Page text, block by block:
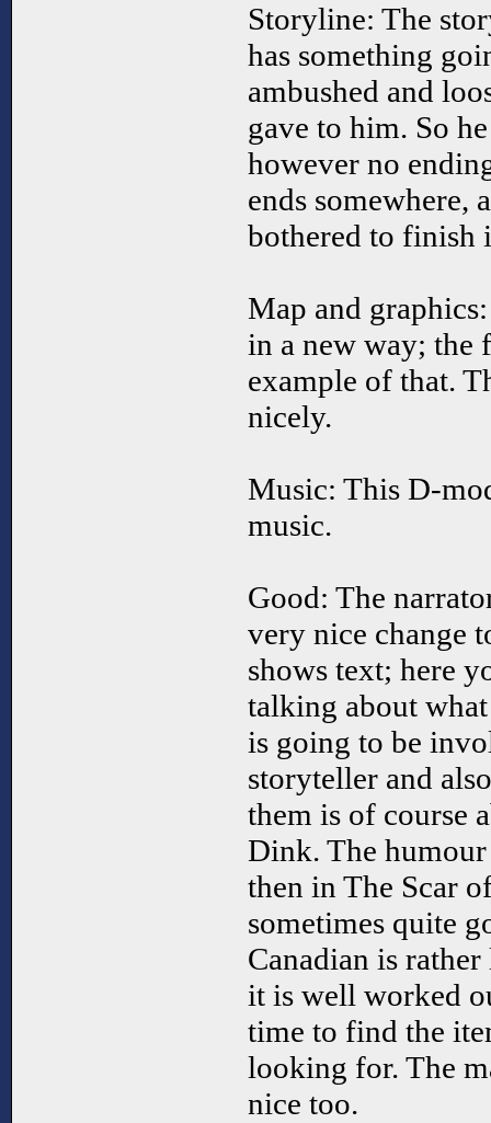
Storyline: The
has something
ambushed and
gave to him. So
however no
ends somewhere,
bothered to finish
Map and
in a new way; the
example of that.
nicely.
Music: This D-
music.
Good: The
very nice change
shows text; here
talking about
is going to be
storyteller and
them is of course
Dink. The
then in The Scar
sometimes quite
Canadian is
it is well worked
time to find the
looking for. The
nice too.